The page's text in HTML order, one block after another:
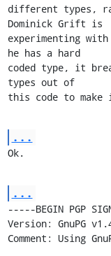
different types,
Dominick Grift is
experimenting
he has a hard
coded type, it
types out of
this code to
...
Ok.
...
-----BEGIN PGP
Version: GnuPG
Comment: Using